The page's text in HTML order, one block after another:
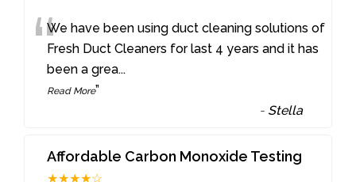
“We have been using duct cleaning solutions of
Fresh Duct Cleaners for last 4 years and it has
been a grea...
Read More”
- Stella
Affordable Carbon Monoxide Testing
★★★★☆